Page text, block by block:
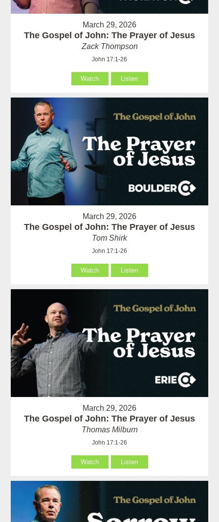
March 29, 2026
The Gospel of John: The Prayer of Jesus
Zack Thompson
John 17:1-26
Watch Listen
March 29, 2026
The Gospel of John: The Prayer of Jesus
Tom Shirk
John 17:1-26
Watch Listen
March 29, 2026
The Gospel of John: The Prayer of Jesus
Thomas Milburn
John 17:1-26
Watch Listen